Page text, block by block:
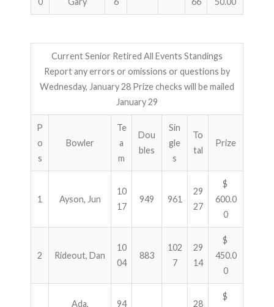
Current Senior Retired All Events Standings
Report any errors or omissions or questions by
Wednesday, January 28 Prize checks will be mailed
January 29
P
o
s
Bowler
Te
a
m
Dou
bles
Sin
gle
s
To
tal
Prize
1 Ayson, Jun
10
17
949 961
29
27
$
600.0
0
2 Rideout, Dan
10
04
883
102
7
29
14
$
450.0
0
Ada, 94 28
$